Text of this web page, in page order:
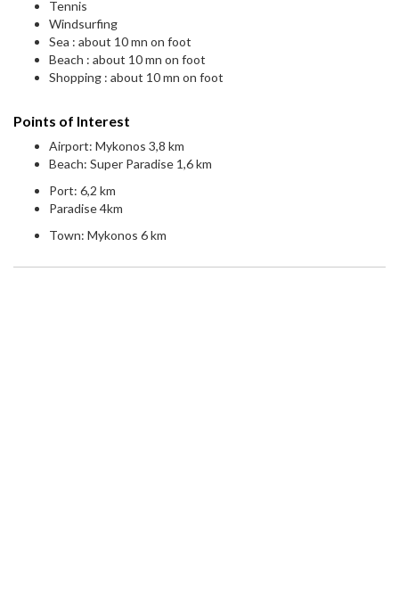
Tennis
Windsurfing
Sea : about 10 mn on foot
Beach : about 10 mn on foot
Shopping : about 10 mn on foot
Points of Interest
Airport: Mykonos 3,8 km
Beach: Super Paradise 1,6 km
Port: 6,2 km
Paradise 4km
Town: Mykonos 6 km